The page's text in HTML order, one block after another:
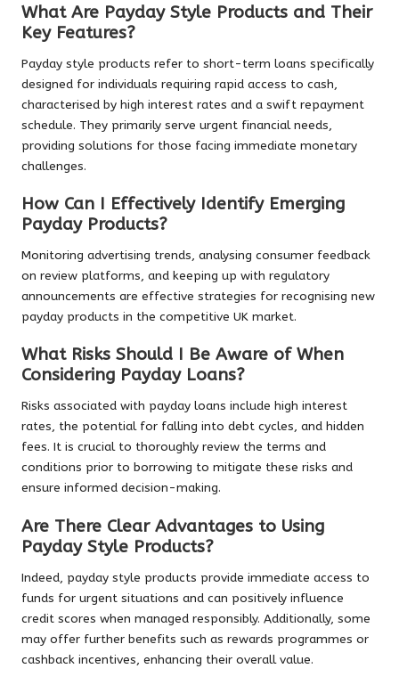
What Are Payday Style Products and Their
Key Features?
Payday style products refer to short-term loans specifically
designed for individuals requiring rapid access to cash,
characterised by high interest rates and a swift repayment
schedule. They primarily serve urgent financial needs,
providing solutions for those facing immediate monetary
challenges.
How Can I Effectively Identify Emerging
Payday Products?
Monitoring advertising trends, analysing consumer feedback
on review platforms, and keeping up with regulatory
announcements are effective strategies for recognising new
payday products in the competitive UK market.
What Risks Should I Be Aware of When
Considering Payday Loans?
Risks associated with payday loans include high interest
rates, the potential for falling into debt cycles, and hidden
fees. It is crucial to thoroughly review the terms and
conditions prior to borrowing to mitigate these risks and
ensure informed decision-making.
Are There Clear Advantages to Using
Payday Style Products?
Indeed, payday style products provide immediate access to
funds for urgent situations and can positively influence
credit scores when managed responsibly. Additionally, some
may offer further benefits such as rewards programmes or
cashback incentives, enhancing their overall value.